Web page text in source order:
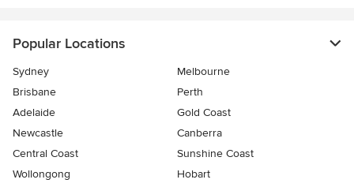
Popular Locations
Sydney
Melbourne
Brisbane
Perth
Adelaide
Gold Coast
Newcastle
Canberra
Central Coast
Sunshine Coast
Wollongong
Hobart